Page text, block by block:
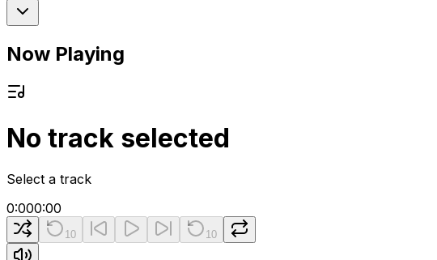
Now Playing
No track selected
Select a track
0:000:00
10 10